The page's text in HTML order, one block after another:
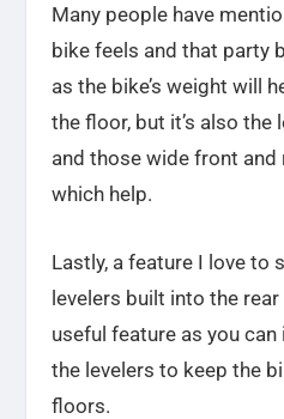
Many people have
bike feels and that party
as the bike’s weight will
the floor, but it’s also
and those wide front and
which help.
Lastly, a feature I love to
levelers built into the
useful feature as you
the levelers to keep the
floors.